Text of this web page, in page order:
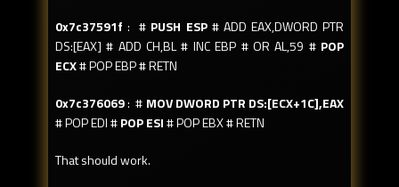
0x7c37591f : # PUSH ESP# ADD EAX,DWORD PTR
DS:[EAX] # ADD CH,BL # INC EBP # OR AL,59 # POP
ECX# POP EBP # RETN
0x7c376069: # MOV DWORD PTR DS:[ECX+1C],EAX
# POP EDI #POP ESI# POP EBX # RETN
That should work.